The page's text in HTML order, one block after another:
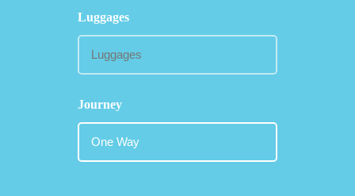
Luggages
Journey